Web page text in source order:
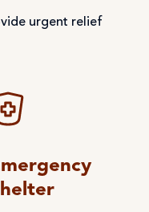
urgent relief